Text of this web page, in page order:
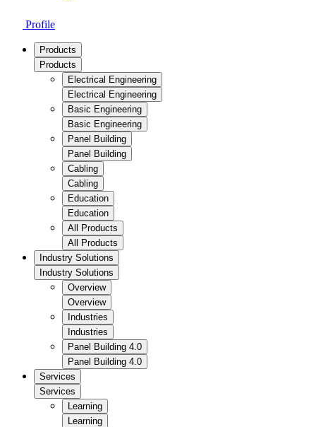
Profile
Products
Products
Electrical Engineering
Electrical Engineering
Basic Engineering
Basic Engineering
Panel Building
Panel Building
Cabling
Cabling
Education
Education
All Products
All Products
Industry Solutions
Industry Solutions
Overview
Overview
Industries
Industries
Panel Building 4.0
Panel Building 4.0
Services
Services
Learning
Learning